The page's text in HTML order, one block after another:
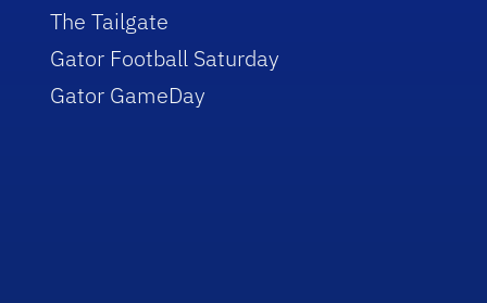
The Tailgate
Gator Football Saturday
Gator GameDay